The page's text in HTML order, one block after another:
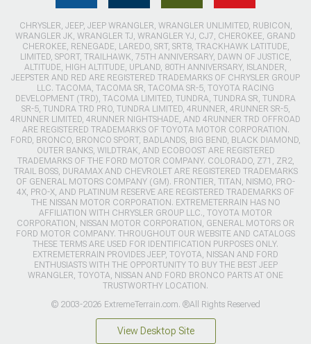
CHRYSLER, JEEP, JEEP WRANGLER, WRANGLER UNLIMITED, RUBICON,
WRANGLER JK, WRANGLER TJ, WRANGLER YJ, CJ7, CHEROKEE, GRAND
CHEROKEE, RENEGADE, LAREDO, SRT, SRT8, TRACKHAWK LATITUDE,
LIMITED, SPORT, TRAILHAWK, 75TH ANNIVERSARY, DAWN OF JUSTICE,
ALTITUDE, HIGH ALTITUDE, UPLAND, 80TH ANNIVERSARY, ISLANDER,
JEEPSTER AND RED ARE REGISTERED TRADEMARKS OF CHRYSLER GROUP
LLC. TACOMA, TACOMA SR, TACOMA SR-5, TOYOTA RACING
DEVELOPMENT (TRD), TACOMA LIMITED, TUNDRA, TUNDRA SR, TUNDRA
SR-5, TUNDRA TRD PRO, TUNDRA LIMITED, 4RUNNER, 4RUNNER SR-5,
4RUNNER LIMITED, 4RUNNER NIGHTSHADE, AND 4RUNNER TRD OFFROAD
ARE REGISTERED TRADEMARKS OF TOYOTA MOTOR CORPORATION.
FORD, BRONCO, BRONCO SPORT, BADLANDS, BIG BEND, BLACK DIAMOND,
OUTER BANKS, WILDTRAK, AND ECOBOOST ARE REGISTERED
TRADEMARKS OF THE FORD MOTOR COMPANY. COLORADO, Z71, ZR2,
TRAIL BOSS, DURAMAX AND CHEVROLET ARE REGISTERED TRADEMARKS
OF GENERAL MOTORS COMPANY (GM). FRONTIER, TITAN, NISMO, PRO-
4X, PRO-X, AND PLATINUM RESERVE ARE REGISTERED TRADEMARKS OF
THE NISSAN MOTOR CORPORATION. EXTREMETERRAIN HAS NO
AFFILIATION WITH CHRYSLER GROUP LLC., TOYOTA MOTOR
CORPORATION, NISSAN MOTOR CORPORATION, GENERAL MOTORS OR
FORD MOTOR COMPANY. THROUGHOUT OUR WEBSITE AND CATALOGS
THESE TERMS ARE USED FOR IDENTIFICATION PURPOSES ONLY.
EXTREMETERRAIN PROVIDES JEEP, TOYOTA, NISSAN AND FORD
ENTHUSIASTS WITH THE OPPORTUNITY TO BUY THE BEST JEEP
WRANGLER, TOYOTA, NISSAN AND FORD BRONCO PARTS AT ONE
TRUSTWORTHY LOCATION.
© 2003-2026 ExtremeTerrain.com. ®All Rights Reserved
View Desktop Site